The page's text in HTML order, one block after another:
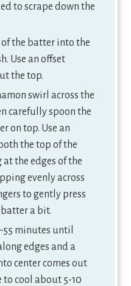
to scrape down the
the batter into the
Use an offset
the top.
swirl across the
carefully spoon the
on top. Use an
the top of the
the edges of the
evenly across
to gently press
a bit.
minutes until
edges and a
center comes out
to cool about 5-10